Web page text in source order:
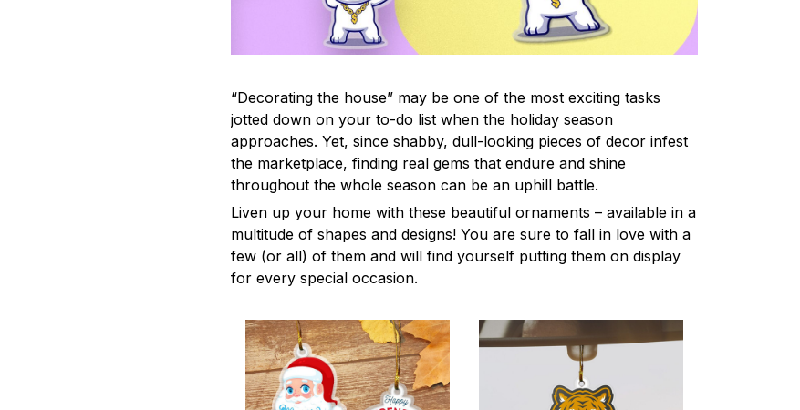
“Decorating the house” may be one of the most exciting tasks
jotted down on your to-do list when the holiday season
approaches. Yet, since shabby, dull-looking pieces of decor infest
the marketplace, finding real gems that endure and shine
throughout the whole season can be an uphill battle.
Liven up your home with these beautiful ornaments – available in a
multitude of shapes and designs! You are sure to fall in love with a
few (or all) of them and will find yourself putting them on display
for every special occasion.